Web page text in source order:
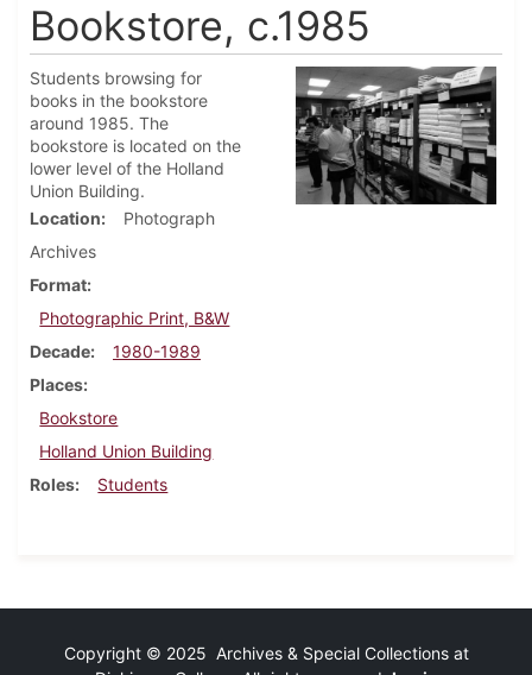
Bookstore, c.1985
Students browsing for
books in the bookstore
around 1985. The
bookstore is located on the
lower level of the Holland
Union Building.
Location
Photograph
Archives
Format
Photographic Print, B&W
Decade
1980-1989
Places
Bookstore
Holland Union Building
Roles
Students
Copyright © 2025 Archives & Special Collections at